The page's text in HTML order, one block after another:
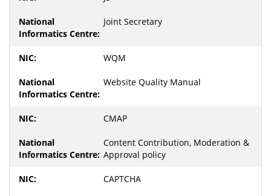
Joint Secretary
WQM
Website Quality Manual
CMAP
Content Contribution, Moderation &
Approval policy
CAPTCHA